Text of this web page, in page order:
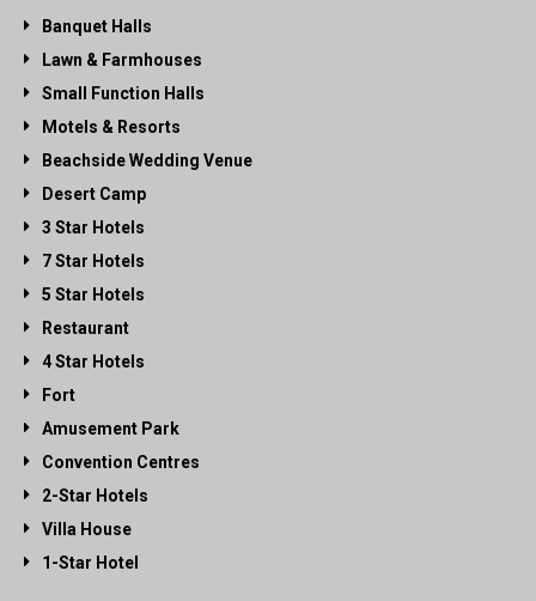
Banquet Halls
Lawn & Farmhouses
Small Function Halls
Motels & Resorts
Beachside Wedding Venue
Desert Camp
3 Star Hotels
7 Star Hotels
5 Star Hotels
Restaurant
4 Star Hotels
Fort
Amusement Park
Convention Centres
2-Star Hotels
Villa House
1-Star Hotel